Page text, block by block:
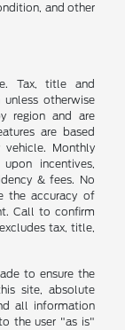
and other
Tax, title and
otherwise
region and are
are based
Monthly
incentives,
& fees. No
the accuracy of
Call to confirm
tax, title,
to ensure the
site, absolute
all information
the user "as is"